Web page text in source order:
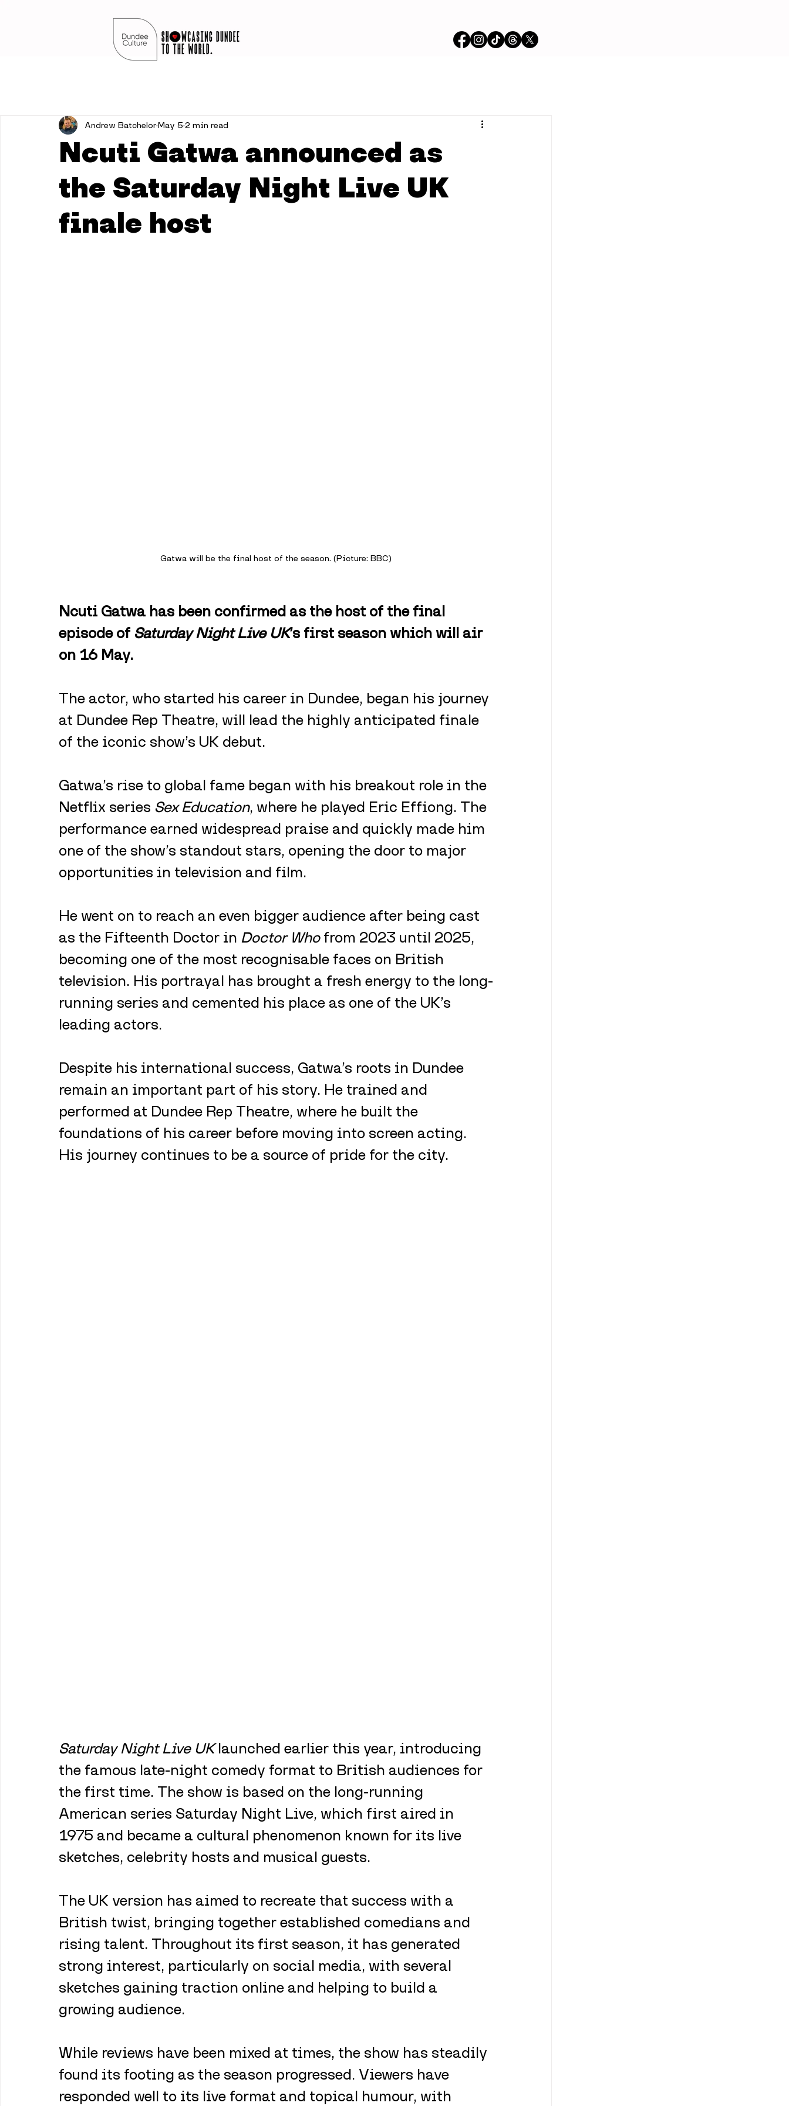
Ncuti Gatwa announced as
the Saturday Night Live UK
finale host
Andrew BatchelorMay 5 2 min read
Gatwa will be the final host of the season. (Picture: BBC)
Ncuti Gatwa has been confirmed as the host of the final
episode of Saturday Night Live UK’s first season which will air
on 16 May.
The actor, who started his career in Dundee, began his journey
at Dundee Rep Theatre, will lead the highly anticipated finale
of the iconic show’s UK debut.
Gatwa’s rise to global fame began with his breakout role in the
Netflix series Sex Education, where he played Eric Effiong. The
performance earned widespread praise and quickly made him
one of the show’s standout stars, opening the door to major
opportunities in television and film.
He went on to reach an even bigger audience after being cast
as the Fifteenth Doctor in Doctor Who from 2023 until 2025,
becoming one of the most recognisable faces on British
television. His portrayal has brought a fresh energy to the long-
running series and cemented his place as one of the UK’s
leading actors.
Despite his international success, Gatwa’s roots in Dundee
remain an important part of his story. He trained and
performed at Dundee Rep Theatre, where he built the
foundations of his career before moving into screen acting.
His journey continues to be a source of pride for the city.
Saturday Night Live UK launched earlier this year, introducing
the famous late-night comedy format to British audiences for
the first time. The show is based on the long-running
American series Saturday Night Live, which first aired in
1975 and became a cultural phenomenon known for its live
sketches, celebrity hosts and musical guests.
The UK version has aimed to recreate that success with a
British twist, bringing together established comedians and
rising talent. Throughout its first season, it has generated
strong interest, particularly on social media, with several
sketches gaining traction online and helping to build a
growing audience.
While reviews have been mixed at times, the show has steadily
found its footing as the season progressed. Viewers have
responded well to its live format and topical humour, with